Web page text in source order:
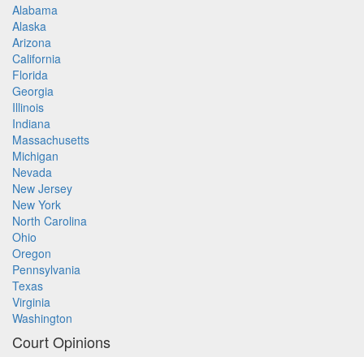
Alabama
Alaska
Arizona
California
Florida
Georgia
Illinois
Indiana
Massachusetts
Michigan
Nevada
New Jersey
New York
North Carolina
Ohio
Oregon
Pennsylvania
Texas
Virginia
Washington
Court Opinions